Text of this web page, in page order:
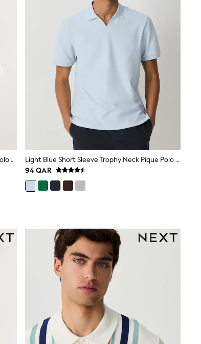
Brown/Cream Cotton Linen Blend Knitted Polo Shirts 2 Pack
Light Blue Short Sleeve Trophy Neck Pique Polo Shirt
94 QAR